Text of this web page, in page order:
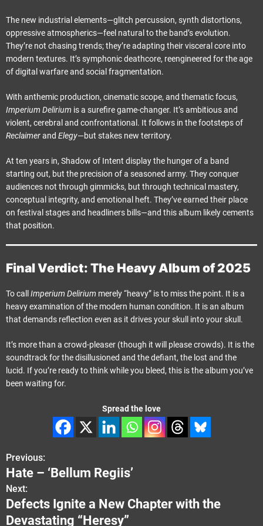
The new industrial elements—glitch percussion, synth distortions,
oppressive atmospherics—feel natural to the band’s evolution.
They’re not chasing trends; they’re adapting their visceral core into
modern textures. It’s symphonic deathcore, reengineered for the age
of digital warfare and social fragmentation.
With anthemic production, cinematic scope, and thematic focus,
Imperium Delirium is a surefire game-changer. It’s ambitious and
violent, cerebral and confrontational. It follows in the footsteps of
Reclaimerand Elegy—but stakes new territory.
At ten years in, Shadow of Intent display the hunger of a band
starting out, but the precision of a seasoned army. They conquer
audiences not through gimmicks, but through technical mastery,
conceptual integrity, and emotional heft. They’ve earned their place
on festival stages and headliners bills—and this album likely cements
that position.
Final Verdict: The Heavy Album of 2025
To call Imperium Delirium merely “heavy” is to miss the point. It is a
heavy examination of the modern human condition. It is an album
that demands reflection even as it drives your skull into your skull.
It’s more than a crowd-pleaser (though it will please crowds). It is the
soundtrack for the disillusioned and the defiant, the lost and the
lucid. If you’re ready to think while you bleed, this is the album you’ve
been waiting for.
Spread the love
P
o
s
Previous:
Hate – ‘Bellum Regiis’
Next:
Defects Ignite a New Chapter with the
Devastating “Heresy”